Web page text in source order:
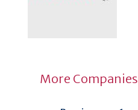
More Companies